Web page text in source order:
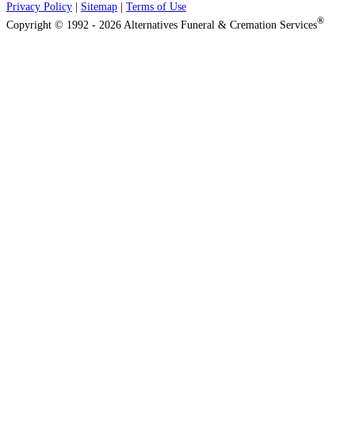
Privacy Policy Sitemap
Terms of Use
Copyright © 1992 - 2026 Alternatives Funeral & Cremation Services®